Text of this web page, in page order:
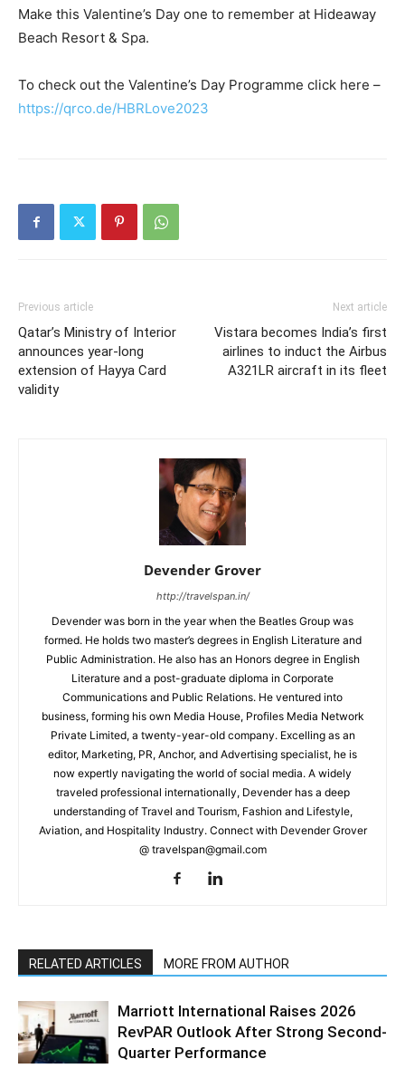
Make this Valentine’s Day one to remember at Hideaway
Beach Resort & Spa.
To check out the Valentine’s Day Programme click here –
https://qrco.de/HBRLove2023
Previous article
Qatar’s Ministry of Interior
announces year-long
extension of Hayya Card
validity
Next article
Vistara becomes India’s first
airlines to induct the Airbus
A321LR aircraft in its fleet
Devender Grover
http://travelspan.in/
Devender was born in the year when the Beatles Group was
formed. He holds two master’s degrees in English Literature and
Public Administration. He also has an Honors degree in English
Literature and a post-graduate diploma in Corporate
Communications and Public Relations. He ventured into
business, forming his own Media House, Profiles Media Network
Private Limited, a twenty-year-old company. Excelling as an
editor, Marketing, PR, Anchor, and Advertising specialist, he is
now expertly navigating the world of social media. A widely
traveled professional internationally, Devender has a deep
understanding of Travel and Tourism, Fashion and Lifestyle,
Aviation, and Hospitality Industry. Connect with Devender Grover
@ travelspan@gmail.com
RELATED ARTICLES MORE FROM AUTHOR
Marriott International Raises 2026
RevPAR Outlook After Strong Second-
Quarter Performance